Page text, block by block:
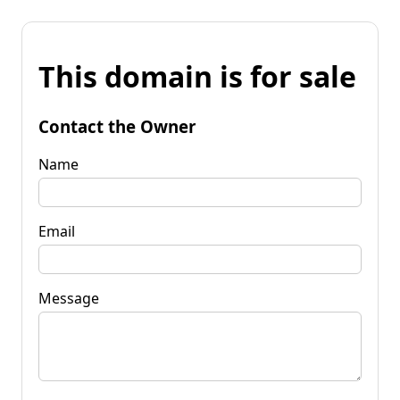
This domain is for sale
Contact the Owner
Name
Email
Message